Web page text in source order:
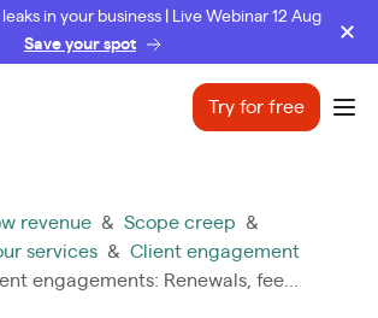
in your business | Live Webinar 12 Aug
Save your spot
Try for free
revenue & Scope creep &
services & Client engagement
engagements: Renewals, fee...